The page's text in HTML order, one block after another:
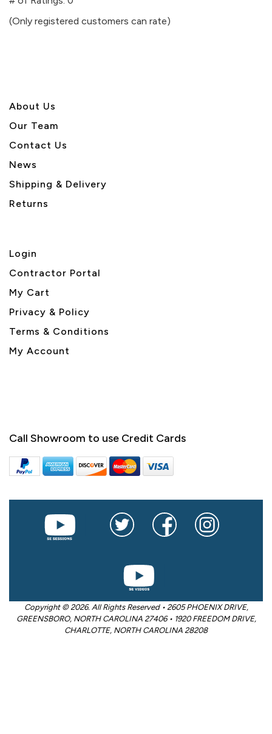
5
(Only registered customers can rate)
About Us
Our Team
Contact Us
News
Shipping & Delivery
Returns
Login
Contractor Portal
My Cart
Privacy & Policy
Terms & Conditions
My Account
Call Showroom to use Credit Cards
Copyright © 2026. All Rights Reserved • 2605 PHOENIX DRIVE,
GREENSBORO, NORTH CAROLINA 27406 • 1920 FREEDOM DRIVE,
CHARLOTTE, NORTH CAROLINA 28208